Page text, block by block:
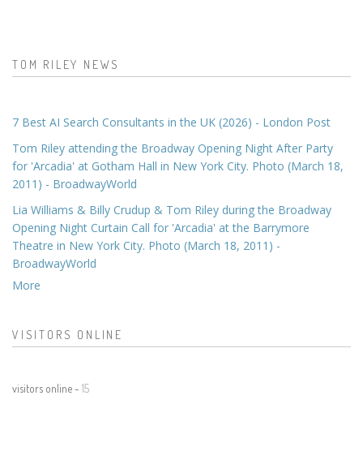
TOM RILEY NEWS
7 Best AI Search Consultants in the UK (2026) - London Post
Tom Riley attending the Broadway Opening Night After Party
for 'Arcadia' at Gotham Hall in New York City. Photo (March 18,
2011) - BroadwayWorld
Lia Williams & Billy Crudup & Tom Riley during the Broadway
Opening Night Curtain Call for 'Arcadia' at the Barrymore
Theatre in New York City. Photo (March 18, 2011) -
BroadwayWorld
More
VISITORS ONLINE
visitors online - 15